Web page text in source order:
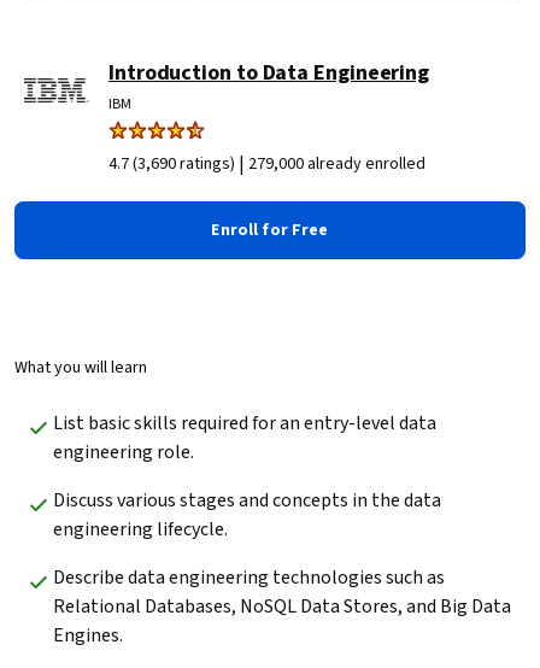
Introduction to Data Engineering
IBM
4.7 (3,690 ratings) | 279,000 already enrolled
Enroll for Free
What you will learn
List basic skills required for an entry-level data
engineering role.
Discuss various stages and concepts in the data
engineering lifecycle.
Describe data engineering technologies such as
Relational Databases, NoSQL Data Stores, and Big Data
Engines.